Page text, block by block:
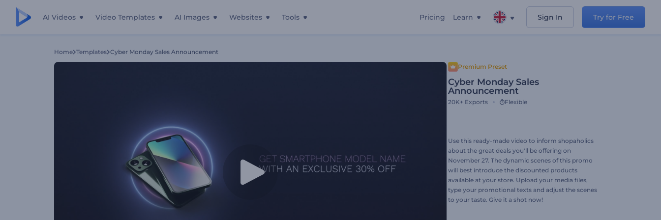
AI Videos Video Templates AI Images Websites Tools Pricing Learn Sign In Try for Free
Home Templates Cyber Monday Sales Announcement
Premium Preset
Cyber Monday Sales
Announcement
20K+ Exports Flexible
Use this ready-made video to inform shopaholics
about the great deals you'll be offering on
November 27. The dynamic scenes of this promo
will best introduce the discounted products
available at your store. Upload your media files,
type your promotional texts and adjust the scenes
to your taste. Give it a shot now!